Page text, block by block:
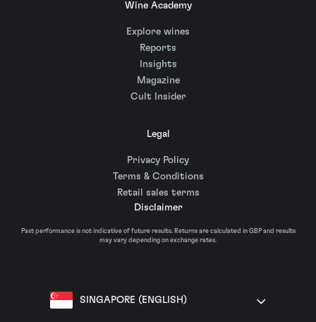
Wine Academy
Explore wines
Reports
Insights
Magazine
Cult Insider
Legal
Privacy Policy
Terms & Conditions
Retail sales terms
Disclaimer
Past performance is not indicative of future results. Returns are calculated in GBP and results
may vary depending on exchange rates.
SINGAPORE (ENGLISH)